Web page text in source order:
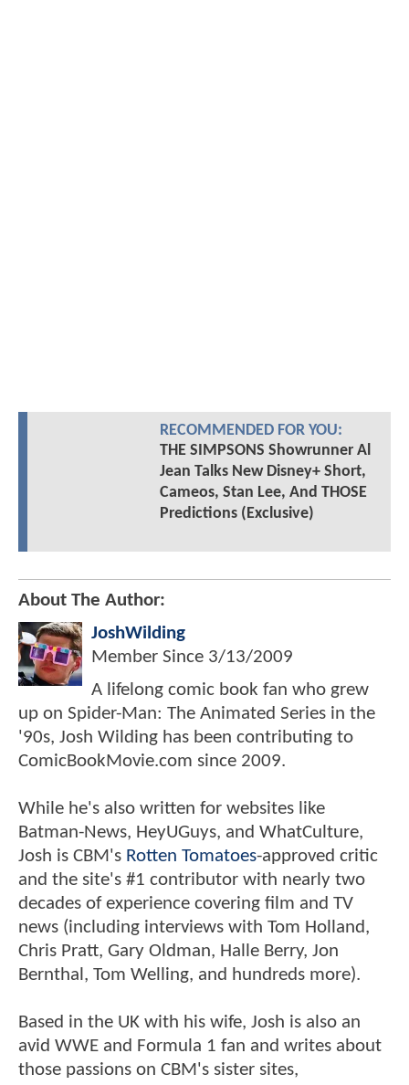
RECOMMENDED FOR YOU:
THE SIMPSONS Showrunner Al
Jean Talks New Disney+ Short,
Cameos, Stan Lee, And THOSE
Predictions (Exclusive)
About The Author:
JoshWilding
Member Since 3/13/2009
A lifelong comic book fan who grew
up on Spider-Man: The Animated Series in the
'90s, Josh Wilding has been contributing to
ComicBookMovie.com since 2009.
While he's also written for websites like
Batman-News, HeyUGuys, and WhatCulture,
Josh is CBM's Rotten Tomatoes-approved critic
and the site's #1 contributor with nearly two
decades of experience covering film and TV
news (including interviews with Tom Holland,
Chris Pratt, Gary Oldman, Halle Berry, Jon
Bernthal, Tom Welling, and hundreds more).
Based in the UK with his wife, Josh is also an
avid WWE and Formula 1 fan and writes about
those passions on CBM's sister sites,